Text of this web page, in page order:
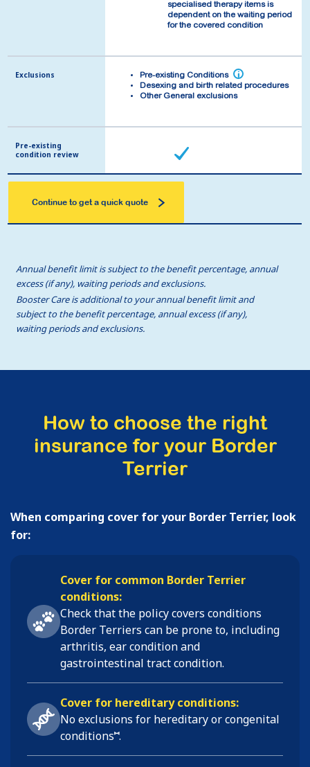
specialised therapy items is
dependent on the waiting period
for the covered condition
Exclusions Pre-existing Conditions i
Desexing and birth related procedures
Other General exclusions
Pre-existing
condition review
specialised therapy items is
dependent on the waiting period
for the covered condition
Exclusions Pre-existing Conditions i
Desexing and birth related procedures
Other General exclusions
Pre-existing
condition review
Continue to get a quick quote
Annual benefit limit is subject to the benefit percentage, annual
excess (if any), waiting periods and exclusions.
Booster Care is additional to your annual benefit limit and
subject to the benefit percentage, annual excess (if any),
waiting periods and exclusions.
How to choose the right
insurance for your Border
Terrier
When comparing cover for your Border Terrier, look
for:
Cover for common Border Terrier
conditions:
Check that the policy covers conditions
Border Terriers can be prone to, including
arthritis, ear condition and
gastrointestinal tract condition.
Cover for hereditary conditions:
No exclusions for hereditary or congenital
conditions⑅.